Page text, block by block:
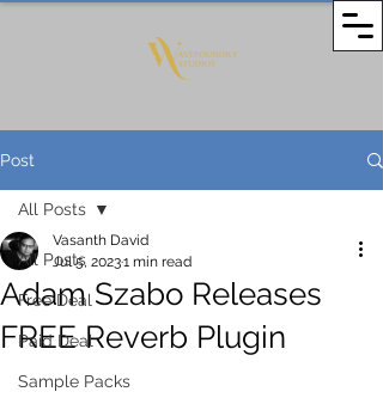
Post
All Posts
Free Deal
Paid Deal
Sample Packs
All Posts
Adam Szabo Releases
FREE Reverb Plugin
Vasanth David
Jul 5, 20231 min read